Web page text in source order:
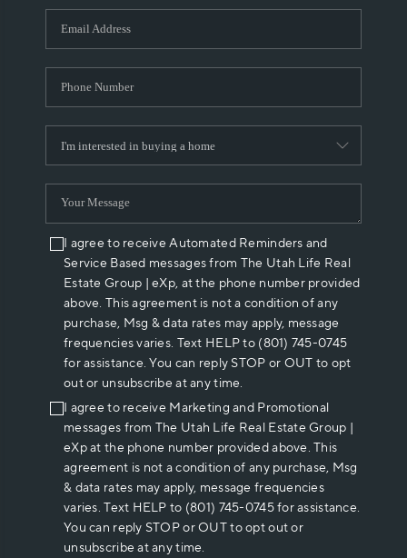
WHO WE ARE
REVIEWS
ABOUT PLACE
CONNECT
I agree to receive Automated Reminders and
Service Based messages from The Utah Life Real
Estate Group | eXp, at the phone number provided
above. This agreement is not a condition of any
purchase, Msg & data rates may apply, message
frequencies varies. Text HELP to (801) 745-0745
for assistance. You can reply STOP or OUT to opt
out or unsubscribe at any time.
I agree to receive Marketing and Promotional
messages from The Utah Life Real Estate Group |
eXp at the phone number provided above. This
agreement is not a condition of any purchase, Msg
& data rates may apply, message frequencies
varies. Text HELP to (801) 745-0745 for assistance.
You can reply STOP or OUT to opt out or
unsubscribe at any time.